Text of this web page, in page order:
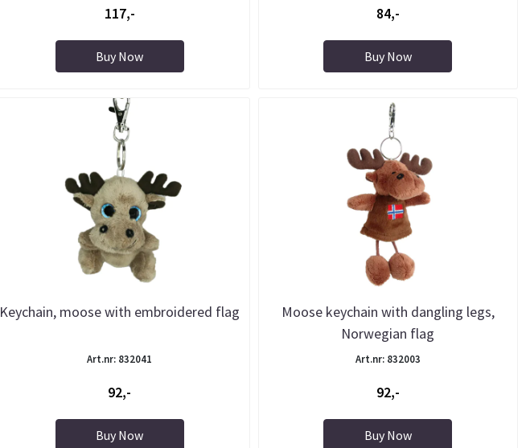
117,-
Buy Now
84,-
Buy Now
Keychain, moose with embroidered flag
Art.nr: 832041
92,-
Buy Now
Moose keychain with dangling legs,
Norwegian flag
Art.nr: 832003
92,-
Buy Now